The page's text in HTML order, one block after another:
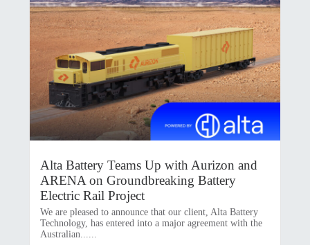
Alta Battery Teams Up with Aurizon and
ARENA on Groundbreaking Battery
Electric Rail Project
We are pleased to announce that our client, Alta Battery
Technology, has entered into a major agreement with the
Australian......